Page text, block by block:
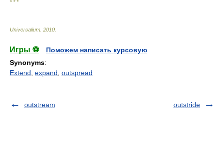
* * *
Universalium 2010
Игры ⚽
Поможем написать курсовую
Synonyms:
Extend expand outspread
outstream outstride